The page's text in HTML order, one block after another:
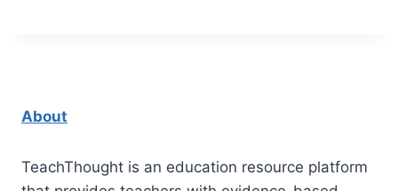
About
TeachThought is an education resource platform